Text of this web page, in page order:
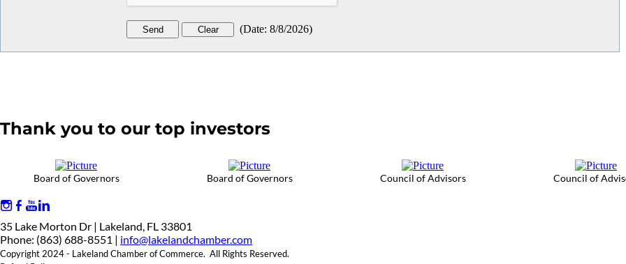
(Date: 8/8/2026)
Thank you to our top investors
Board of Governors Board of Governors Council of Advisors Council of
35 Lake Morton Dr | Lakeland, FL 33801
Phone: (863) 688-8551 | info@lakelandchamber.com
Copyright 2024 - Lakeland Chamber of Commerce. All Rights Reserved.